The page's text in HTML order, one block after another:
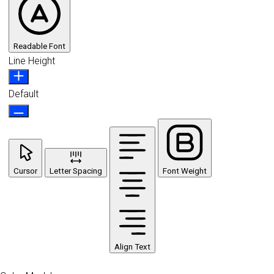
Readable Font
Line Height
Default
Cursor Letter Spacing
Align Text
Font Weight